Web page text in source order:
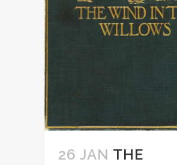
26 JAN THE